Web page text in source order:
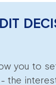
you to
the